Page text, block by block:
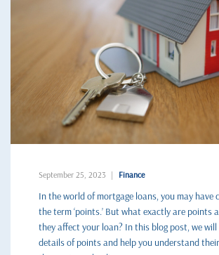
September 25, 2023 Finance
In the world of mortgage loans, you may have
the term ‘points.’ But what exactly are points
they affect your loan? In this blog post, we
details of points and help you understand